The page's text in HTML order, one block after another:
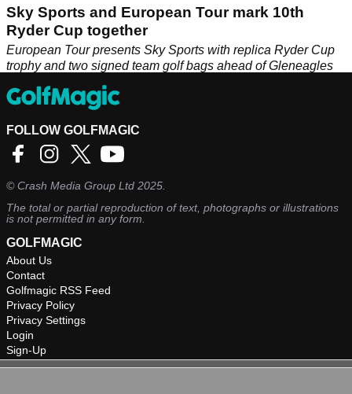
Sky Sports and European Tour mark 10th
Ryder Cup together
European Tour presents Sky Sports with replica Ryder Cup
trophy and two signed team golf bags ahead of Gleneagles
FOLLOW GOLFMAGIC
©Crash Media Group Ltd 2025.
The total or partial reproduction of text, photographs or illustrations
is not permitted in any form.
GOLFMAGIC
About Us
Contact
Golfmagic RSS Feed
Privacy Policy
Privacy Settings
Login
Sign-Up